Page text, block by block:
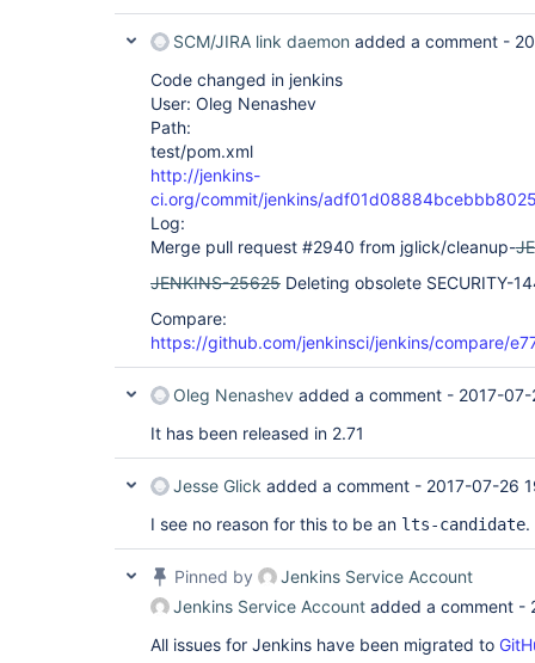
SCM/JIRA link daemon added a comment -
Code changed in jenkins
User: Oleg Nenashev
Path:
test/pom.xml
http://jenkins-
ci.org/commit/jenkins/
Log:
Merge pull request #2940 from jglick/cleanup-
JENKINS-25625 Deleting obsolete SECURITY-
Compare:
https://github.com/jenkinsci/jenkins/compare/
Oleg Nenashev added a comment - 2017-
It has been released in 2.71
Jesse Glick added a comment - 2017-07-26
I see no reason for this to be an lts-candidate.
Pinned by
Jenkins Service Account
Jenkins Service Account added a comment -
All issues for Jenkins have been migrated to